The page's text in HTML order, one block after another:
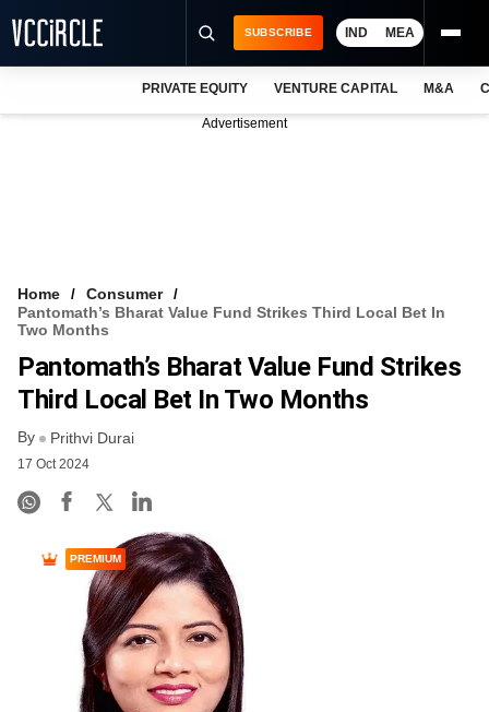
VCC INTELLIGENCE
FREE NEWSLETTER
SUBSCRIBE IND MEA
PRIVATE EQUITY VENTURE CAPITAL M&A
Advertisement
Home
Consumer
Pantomath’s Bharat Value Fund Strikes Third Local Bet In
Two Months
Pantomath’s Bharat Value Fund Strikes
Third Local Bet In Two Months
By Prithvi Durai
17 Oct 2024
PREMIUM